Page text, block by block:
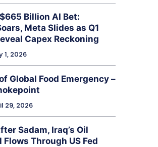
$665 Billion AI Bet:
Meta Slides as Q1
Capex Reckoning
1, 2026
Global Food Emergency –
29, 2026
Sadam, Iraq’s Oil
Through US Fed